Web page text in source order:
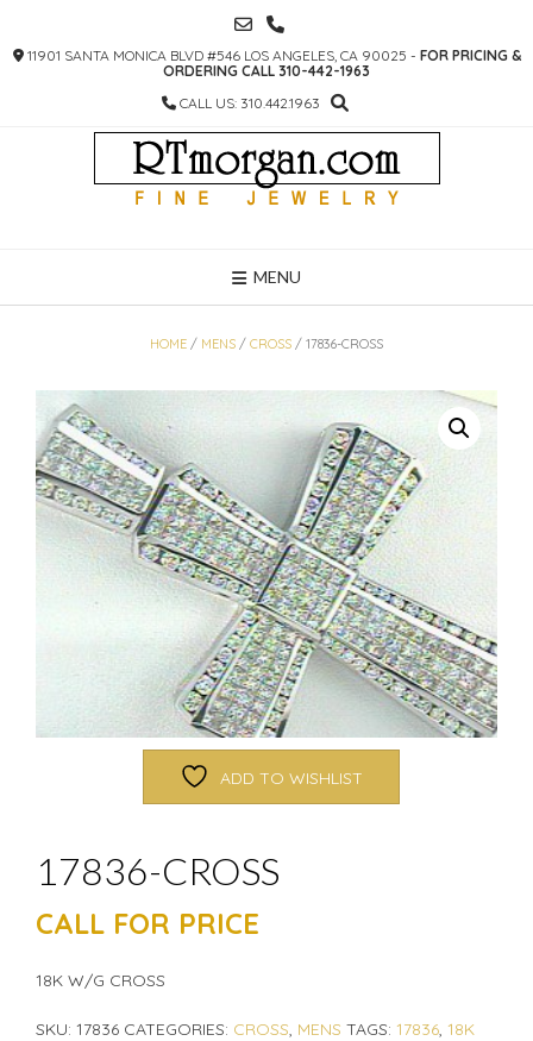
CONTENT
11901 SANTA MONICA BLVD #546 LOS ANGELES, CA 90025 - FOR PRICING &
ORDERING CALL 310-442-1963
CALL US: 310.442.1963
MENU
HOME / MENS / CROSS / 17836-CROSS
ADD TO WISHLIST
17836-CROSS
CALL FOR PRICE
18K W/G CROSS
SKU: 17836 CATEGORIES: CROSS, MENS TAGS: 17836, 18K